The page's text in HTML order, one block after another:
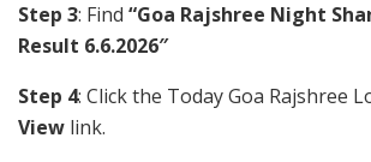
Step 3: Find “Goa Rajshree Night
Result 6.6.2026″
Step 4: Click the Today Goa Rajshree
View link.